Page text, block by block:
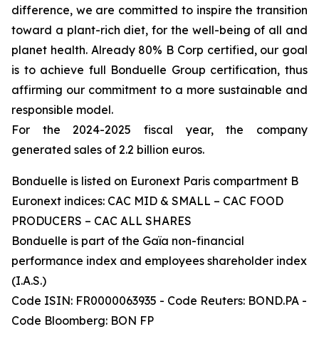
difference, we are committed to inspire the transition
toward a plant-rich diet, for the well-being of all and
planet health. Already 80% B Corp certified, our goal
is to achieve full Bonduelle Group certification, thus
affirming our commitment to a more sustainable and
responsible model.
For the 2024-2025 fiscal year, the company
generated sales of 2.2 billion euros.
Bonduelle is listed on Euronext Paris compartment B
Euronext indices: CAC MID & SMALL – CAC FOOD
PRODUCERS – CAC ALL SHARES
Bonduelle is part of the Gaïa non-financial
performance index and employees shareholder index
(I.A.S.)
Code ISIN: FR0000063935 - Code Reuters: BOND.PA -
Code Bloomberg: BON FP